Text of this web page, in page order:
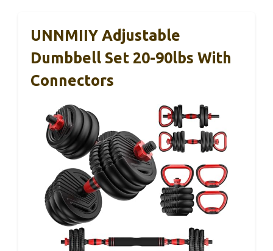
UNNMIIY Adjustable
Dumbbell Set 20-90lbs With
Connectors